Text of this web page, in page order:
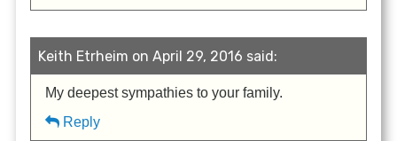
Keith Etrheim on April 29, 2016 said:
My deepest sympathies to your family.
Reply